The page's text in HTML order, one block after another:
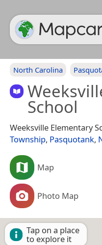
North Carolina
School
Weeksville Elementary
Township, Pasquotank,
Map
Photo Map
Tap on a place
to explore it